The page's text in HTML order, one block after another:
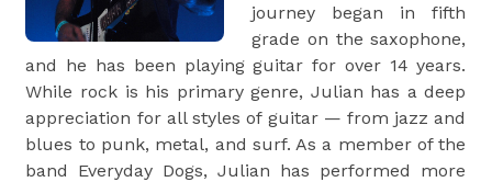
journey began in fifth
grade on the saxophone,
and he has been playing guitar for over 14 years.
While rock is his primary genre, Julian has a deep
appreciation for all styles of guitar — from jazz and
blues to punk, metal, and surf. As a member of the
band Everyday Dogs, Julian has performed more